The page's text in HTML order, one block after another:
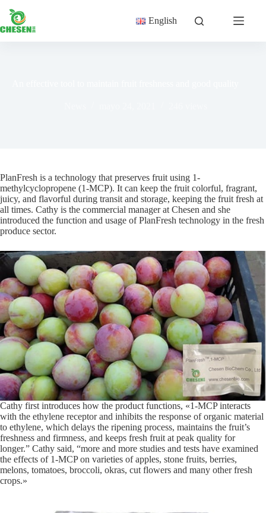
contenido
English
PlanFresh is a technology that preserves fruit using 1-
methylcyclopropene (1-MCP). It can keep the fruit colorful, fragrant,
juicy, and flavorful during transit and storage, keeping the fruit fresh at
all times. Cathy is the commercial manager at Chesen and she
introduced the function and usage of PlanFresh technology in the fresh
produce sector.
Cathy first introduces how the product functions, «1-MCP interacts
with the ethylene receptor and inhibits the response of organic material
to ethylene, which delays the ripening process, maintains the fruit’s
freshness and firmness, and keeps fresh fruit at peak quality for
longer.” Cathy said, “more and more studies and tests have examined
the effects of 1-MCP on varieties of apples, stone fruits, berries,
melons, tomatoes, broccoli, okras, cut flowers and many other fresh
crops.»